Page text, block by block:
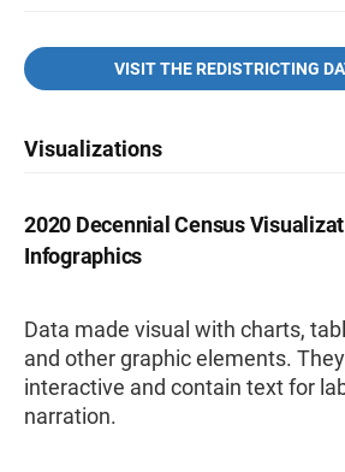
VISIT THE REDISTRICTING
Visualizations
2020 Decennial Census
Infographics
Data made visual with charts,
and other graphic elements.
interactive and contain text for
narration.